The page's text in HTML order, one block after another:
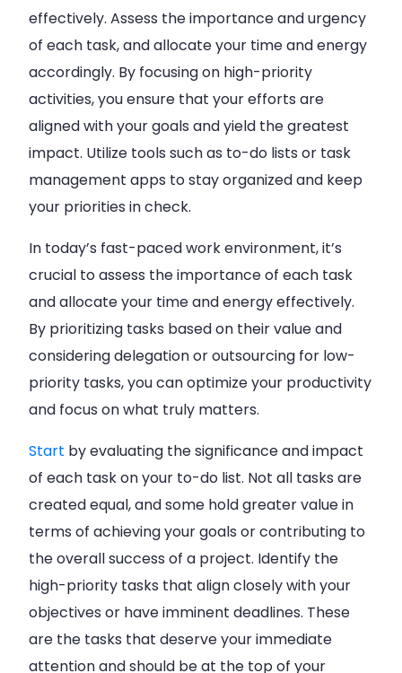
effectively. Assess the importance and urgency
of each task, and allocate your time and energy
accordingly. By focusing on high-priority
activities, you ensure that your efforts are
aligned with your goals and yield the greatest
impact. Utilize tools such as to-do lists or task
management apps to stay organized and keep
your priorities in check.
In today’s fast-paced work environment, it’s
crucial to assess the importance of each task
and allocate your time and energy effectively.
By prioritizing tasks based on their value and
considering delegation or outsourcing for low-
priority tasks, you can optimize your productivity
and focus on what truly matters.
Start by evaluating the significance and impact
of each task on your to-do list. Not all tasks are
created equal, and some hold greater value in
terms of achieving your goals or contributing to
the overall success of a project. Identify the
high-priority tasks that align closely with your
objectives or have imminent deadlines. These
are the tasks that deserve your immediate
attention and should be at the top of your